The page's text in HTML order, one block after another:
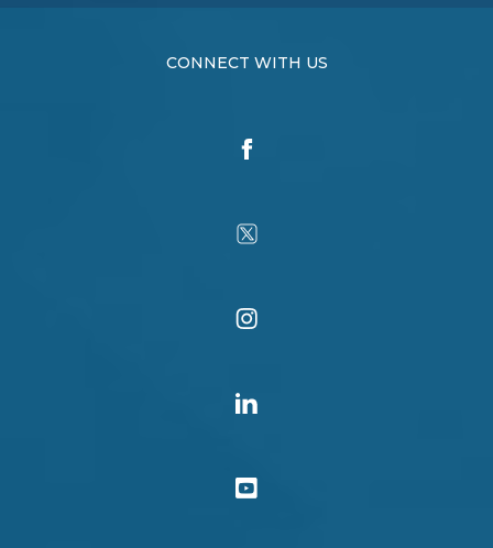
CONNECT WITH US